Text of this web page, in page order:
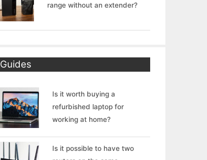
range without an extender?
Guides
Is it worth buying a
refurbished laptop for
working at home?
Is it possible to have two